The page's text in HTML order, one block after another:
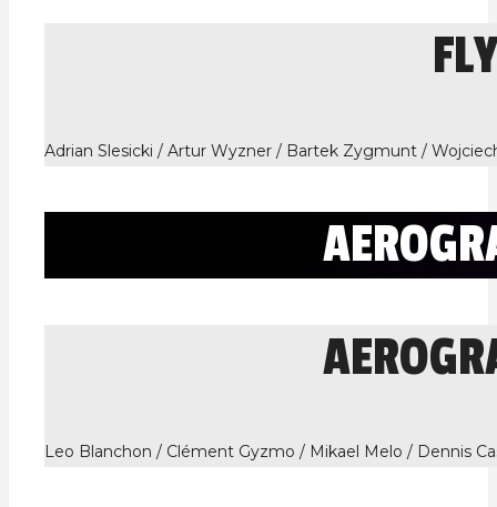
Adrian Slesicki / Artur Wyzner / Bartek Zygmunt /
Leo Blanchon / Clément Gyzmo / Mikael Melo / Dennis